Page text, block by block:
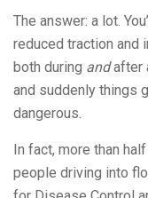
The answer: a lot.
reduced traction and
both during andafter
and suddenly things
dangerous.
In fact, more than
people driving into